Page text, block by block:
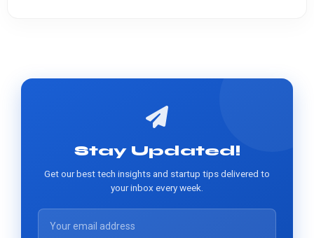
Stay Updated!
Get our best tech insights and startup tips delivered to
your inbox every week.